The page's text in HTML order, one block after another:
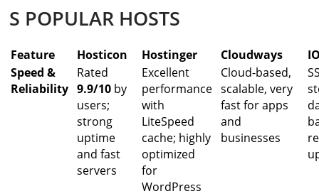
S POPULAR HOSTS
Feature Hosticon Hostinger Cloudways
Speed &
Reliability
Rated
9.9/10 by
users;
strong
uptime
and fast
servers
Excellent
performance
with
LiteSpeed
cache; highly
optimized
for
WordPress
Cloud-based,
scalable, very
fast for apps
and
businesses